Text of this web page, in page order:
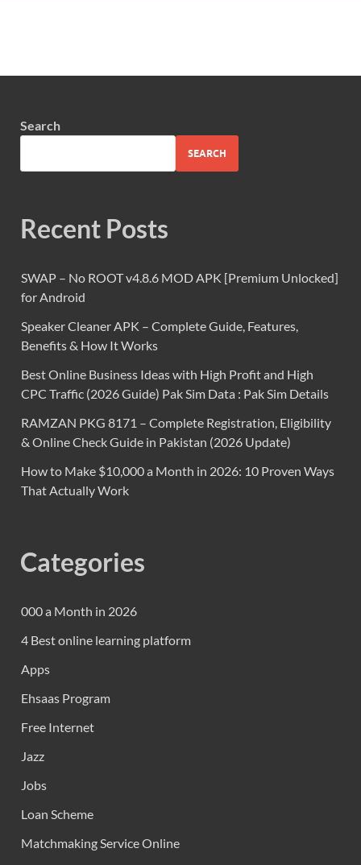
Search
SEARCH
Recent Posts
SWAP – No ROOT v4.8.6 MOD APK [Premium Unlocked]
for Android
Speaker Cleaner APK – Complete Guide, Features,
Benefits & How It Works
Best Online Business Ideas with High Profit and High
CPC Traffic (2026 Guide) Pak Sim Data : Pak Sim Details
RAMZAN PKG 8171 – Complete Registration, Eligibility
& Online Check Guide in Pakistan (2026 Update)
How to Make $10,000 a Month in 2026: 10 Proven Ways
That Actually Work
Categories
000 a Month in 2026
4 Best online learning platform
Apps
Ehsaas Program
Free Internet
Jazz
Jobs
Loan Scheme
Matchmaking Service Online